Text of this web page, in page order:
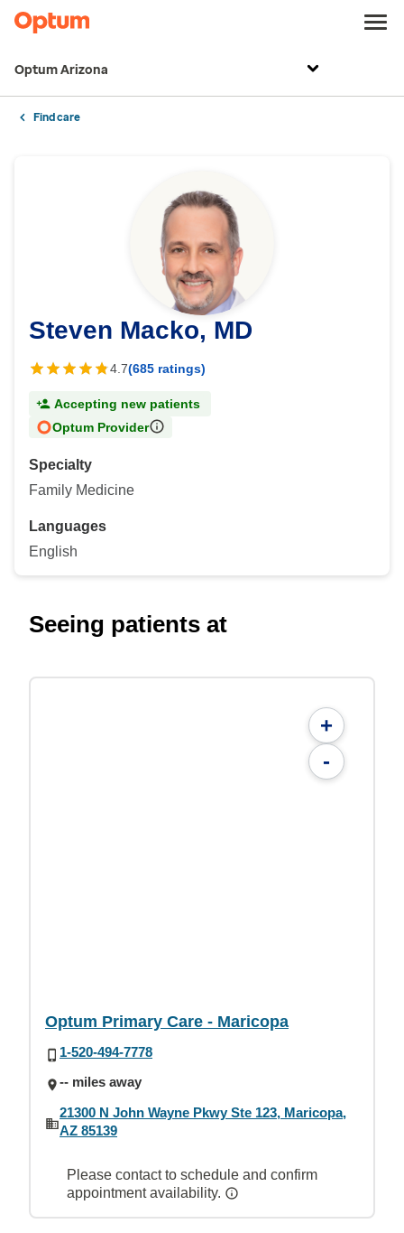
Optum Arizona
Find care
Steven Macko, MD
4.7(685 ratings)
Accepting new patients
Optum Provider
Specialty
Family Medicine
Languages
English
Seeing patients at
+
-
Optum Primary Care - Maricopa
1-520-494-7778
-- miles away
21300 N John Wayne Pkwy Ste 123, Maricopa,
AZ 85139
Please contact to schedule and confirm
appointment availability.